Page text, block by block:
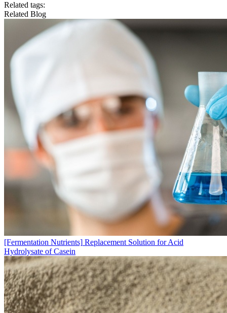
Related tags:
Related Blog
[Fermentation Nutrients] Replacement Solution for Acid
Hydrolysate of Casein